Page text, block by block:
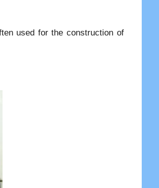
used for the construction of